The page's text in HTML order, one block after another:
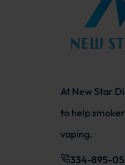
At New Star
to help
vaping.
334-895-